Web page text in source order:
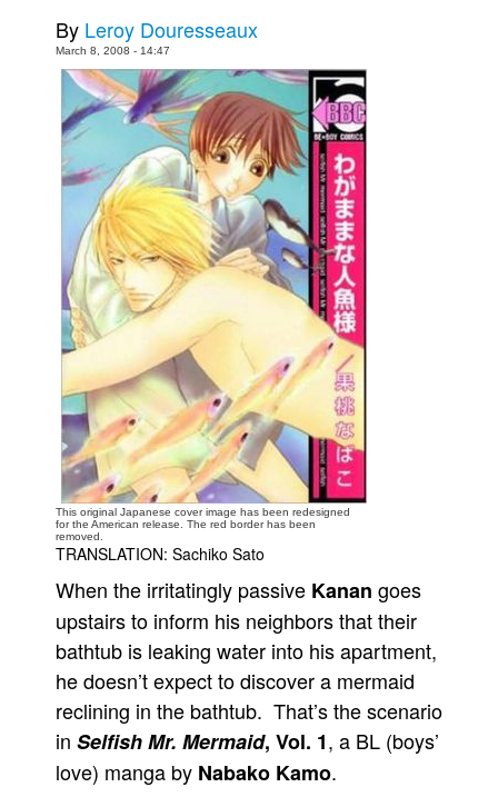
Store
Books
Games
Interviews
Podcasts
Newsletters and Surveys
Blog
Popular Culture
Advertise
Contact
People
About Us
Advanced Search
By Leroy Douresseaux
March 8, 2008 - 14:47
This original Japanese cover image has been redesigned
for the American release. The red border has been
removed.
TRANSLATION: Sachiko Sato
When the irritatingly passive Kanan goes
upstairs to inform his neighbors that their
bathtub is leaking water into his apartment,
he doesn’t expect to discover a mermaid
reclining in the bathtub. That’s the scenario
in Selfish Mr. Mermaid, Vol. 1, a BL (boys’
love) manga by Nabako Kamo.